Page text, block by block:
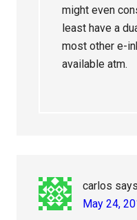
might even
least have a
most other e-
available atm.
carlos says
May 24,